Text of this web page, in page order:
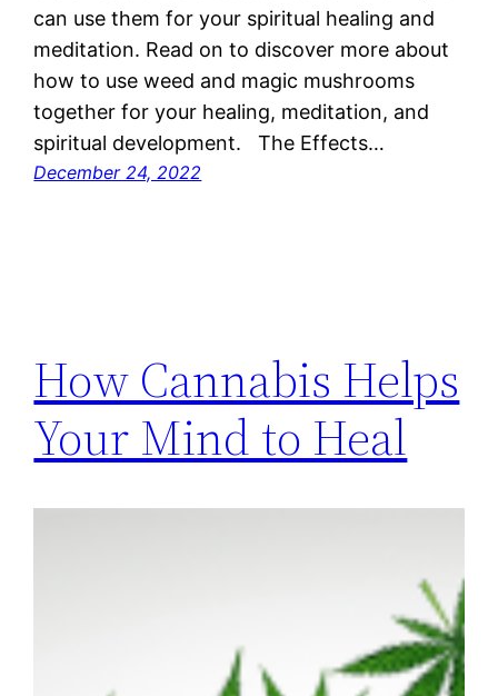
can use them for your spiritual healing and
meditation. Read on to discover more about
how to use weed and magic mushrooms
together for your healing, meditation, and
spiritual development. The Effects…
December 24, 2022
How Cannabis Helps
Your Mind to Heal